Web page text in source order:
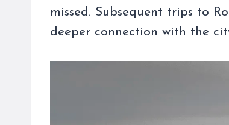
missed. Subsequent trips to
deeper connection with the